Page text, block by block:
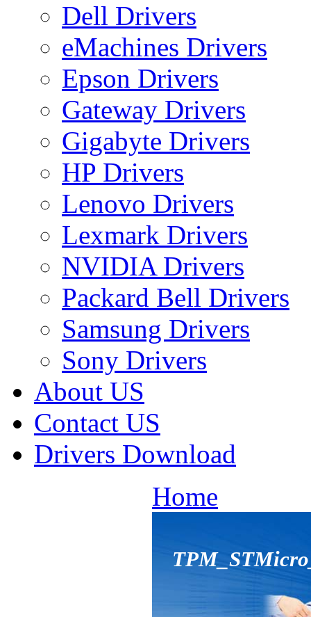
Dell Drivers
eMachines Drivers
Epson Drivers
Gateway Drivers
Gigabyte Drivers
HP Drivers
Lenovo Drivers
Lexmark Drivers
NVIDIA Drivers
Packard Bell Drivers
Samsung Drivers
Sony Drivers
About US
Contact US
Drivers Download
Home